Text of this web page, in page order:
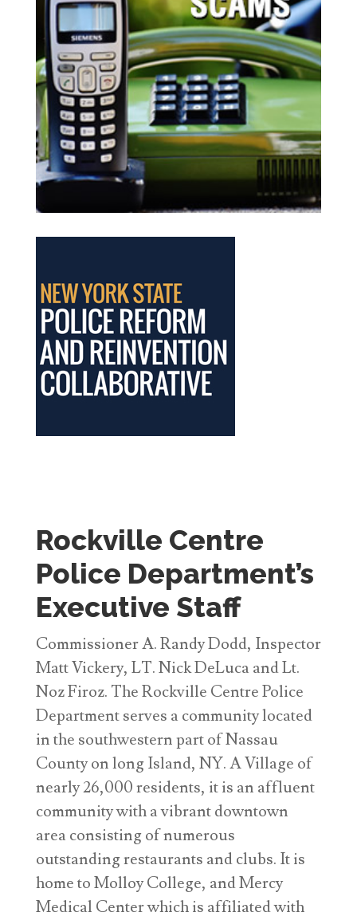
Rockville Centre
Police Department’s
Executive Staff
Commissioner A. Randy Dodd, Inspector
Matt Vickery, LT. Nick DeLuca and Lt.
Noz Firoz. The Rockville Centre Police
Department serves a community located
in the southwestern part of Nassau
County on long Island, NY. A Village of
nearly 26,000 residents, it is an affluent
community with a vibrant downtown
area consisting of numerous
outstanding restaurants and clubs. It is
home to Molloy College, and Mercy
Medical Center which is affiliated with